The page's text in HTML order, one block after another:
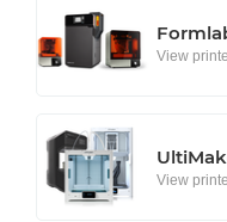
View
View